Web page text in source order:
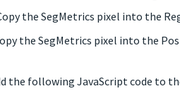
the SegMetrics pixel into the
the SegMetrics pixel into the
the following JavaScript code to